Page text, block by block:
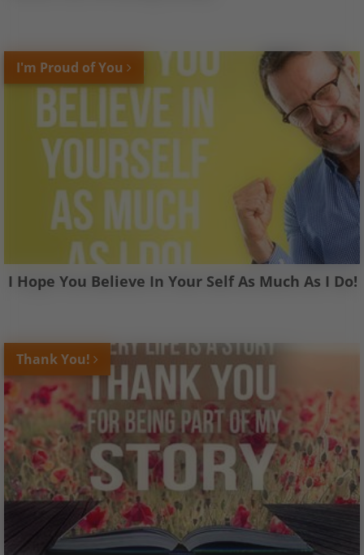
I'm Proud of You
I Hope You Believe In Your Self As Much As I Do!
Thank You!